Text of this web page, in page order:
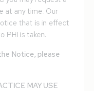
at any time. Our
that is in effect
PHI is taken.
Notice, please
MAY USE